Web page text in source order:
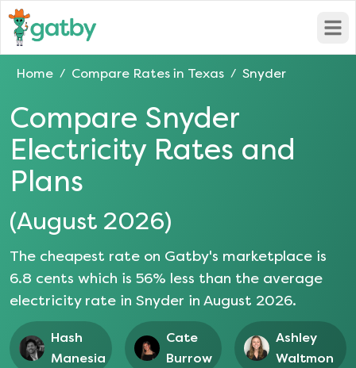
Home / Compare Rates in Texas / Snyder
Compare Snyder
Electricity Rates and
Plans
(August 2026)
The cheapest rate on Gatby's marketplace is
6.8 cents which is 56% less than the average
electricity rate in Snyder in August 2026.
Hash
Manesia
Cate
Burrow
Ashley
Waltmon